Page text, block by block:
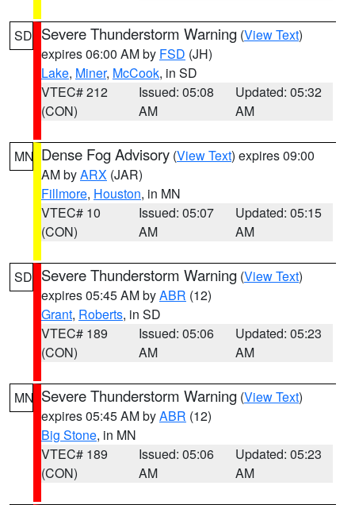
SD Severe Thunderstorm Warning (View Text)
expires 06:00 AM by FSD (JH)
Lake, Miner, McCook, in SD
VTEC# 212
(CON)
Issued: 05:08
AM
Updated: 05:32
AM
MN Dense Fog Advisory (View Text) expires 09:00
AM byARX (JAR)
Fillmore, Houston, in MN
VTEC# 10
(CON)
Issued: 05:07
AM
Updated: 05:15
AM
SD Severe Thunderstorm Warning (View Text)
expires 05:45 AM byABR (12)
Grant, Roberts, in SD
VTEC# 189
(CON)
Issued: 05:06
AM
Updated: 05:23
AM
MN Severe Thunderstorm Warning (View Text)
expires 05:45 AM byABR (12)
Big Stone, in MN
VTEC# 189
(CON)
Issued: 05:06
AM
Updated: 05:23
AM